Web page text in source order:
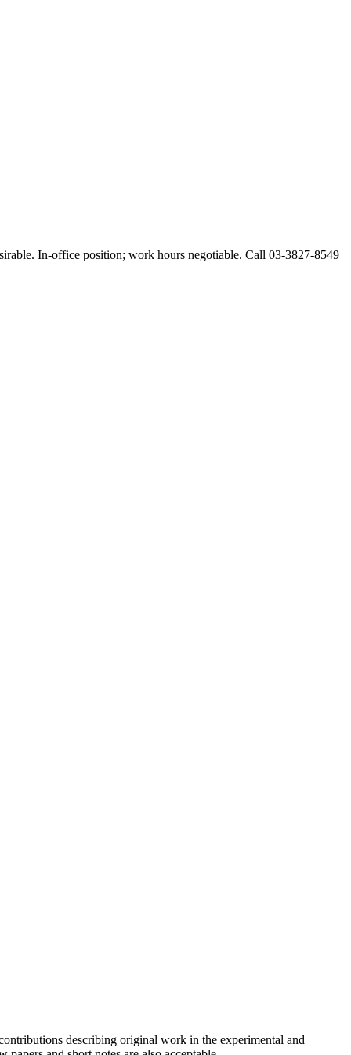
In-office position; work hours negotiable. Call 03-3827-8549
describing original work in the experimental and